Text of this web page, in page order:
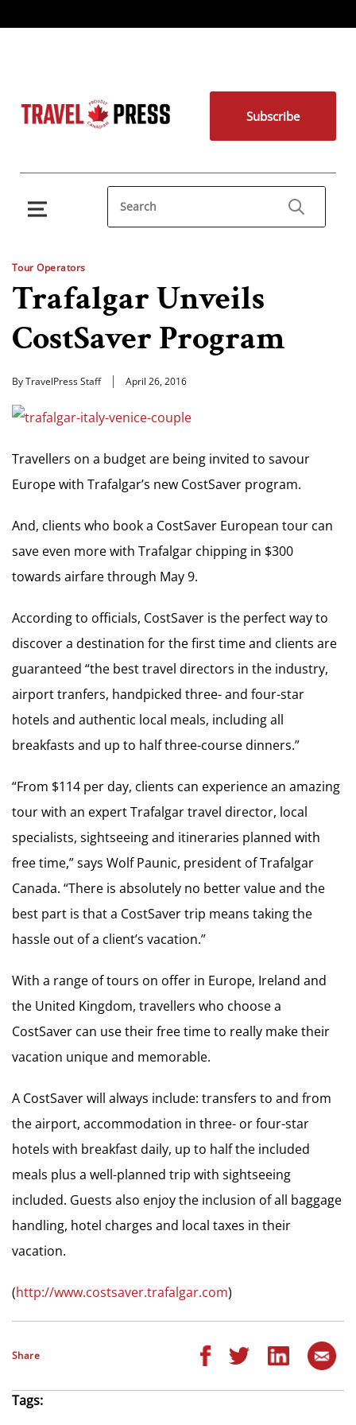
Subscribe
Tour Operators
Trafalgar Unveils
CostSaver Program
By TravelPress Staff April 26, 2016
Travellers on a budget are being invited to savour
Europe with Trafalgar’s new CostSaver program.
And, clients who book a CostSaver European tour can
save even more with Trafalgar chipping in $300
towards airfare through May 9.
According to officials, CostSaver is the perfect way to
discover a destination for the first time and clients are
guaranteed “the best travel directors in the industry,
airport tranfers, handpicked three- and four-star
hotels and authentic local meals, including all
breakfasts and up to half three-course dinners.”
“From $114 per day, clients can experience an amazing
tour with an expert Trafalgar travel director, local
specialists, sightseeing and itineraries planned with
free time,” says Wolf Paunic, president of Trafalgar
Canada. “There is absolutely no better value and the
best part is that a CostSaver trip means taking the
hassle out of a client’s vacation.”
With a range of tours on offer in Europe, Ireland and
the United Kingdom, travellers who choose a
CostSaver can use their free time to really make their
vacation unique and memorable.
A CostSaver will always include: transfers to and from
the airport, accommodation in three- or four-star
hotels with breakfast daily, up to half the included
meals plus a well-planned trip with sightseeing
included. Guests also enjoy the inclusion of all baggage
handling, hotel charges and local taxes in their
vacation.
(http://www.costsaver.trafalgar.com)
Share
Tags: